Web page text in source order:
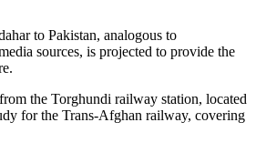
to Pakistan, analogous to
sources, is projected to provide the
the Torghundi railway station, located
for the Trans-Afghan railway, covering